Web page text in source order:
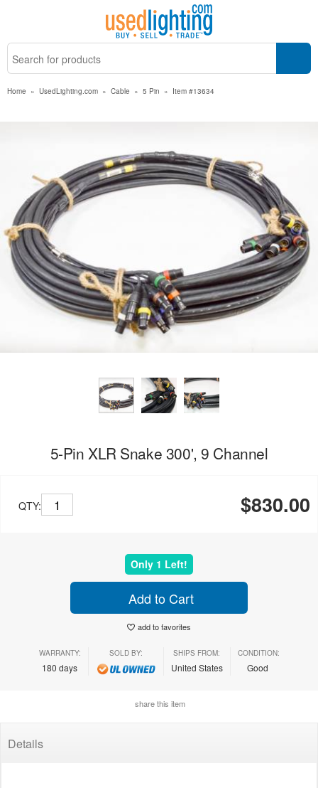
Home » UsedLighting.com » Cable » 5 Pin » Item #13634
5-Pin XLR Snake 300', 9 Channel
QTY: $830.00
Only 1 Left!
Add to Cart
add to favorites
WARRANTY:
180 days
SOLD BY: SHIPS FROM:
United States
CONDITION:
Good
share this item
Details